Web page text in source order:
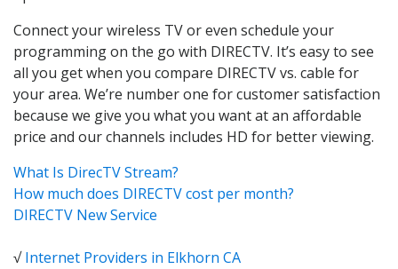
Connect your wireless TV or even schedule your
programming on the go with DIRECTV. It’s easy to see
all you get when you compare DIRECTV vs. cable for
your area. We’re number one for customer satisfaction
because we give you what you want at an affordable
price and our channels includes HD for better viewing.
What Is DirecTV Stream?
How much does DIRECTV cost per month?
DIRECTV New Service
√Internet Providers in Elkhorn CA